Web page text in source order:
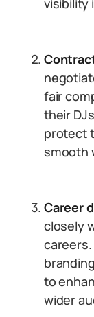
visibility
fair
their
protect
smooth
Career
closely
to
wider